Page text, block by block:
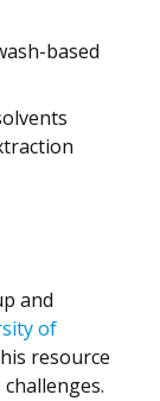
based
and
of
resource